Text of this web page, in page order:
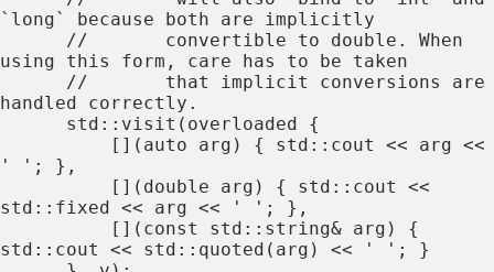
`long` because both are implicitly
using this form, care has to be taken
handled correctly.
' '; },
std::fixed << arg << ' '; },
std::cout << std::quoted(arg) << ' '; }